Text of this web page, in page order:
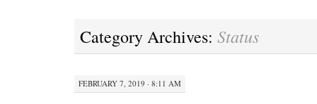
Category Archives: Status
FEBRUARY 7, 2019 · 8:11 AM